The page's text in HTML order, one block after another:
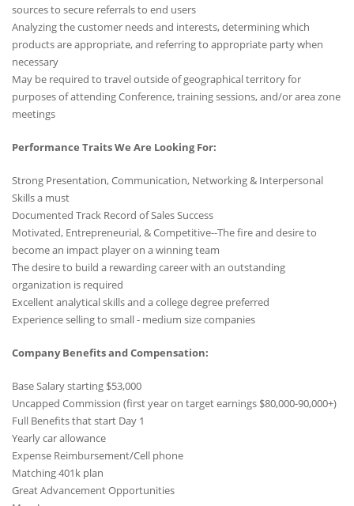
sources to secure referrals to end users
Analyzing the customer needs and interests, determining which
products are appropriate, and referring to appropriate party when
necessary
May be required to travel outside of geographical territory for
purposes of attending Conference, training sessions, and/or area zone
meetings
Performance Traits We Are Looking For:
Strong Presentation, Communication, Networking & Interpersonal
Skills a must
Documented Track Record of Sales Success
Motivated, Entrepreneurial, & Competitive--The fire and desire to
become an impact player on a winning team
The desire to build a rewarding career with an outstanding
organization is required
Excellent analytical skills and a college degree preferred
Experience selling to small - medium size companies
Company Benefits and Compensation:
Base Salary starting $53,000
Uncapped Commission (first year on target earnings $80,000-90,000+)
Full Benefits that start Day 1
Yearly car allowance
Expense Reimbursement/Cell phone
Matching 401k plan
Great Advancement Opportunities